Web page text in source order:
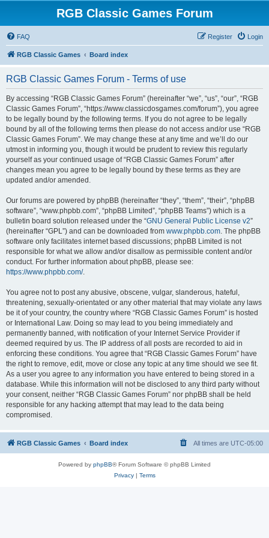
RGB Classic Games Forum
FAQ Login
Register
RGB Classic Games Board index
RGB Classic Games Forum - Terms of use
By accessing “RGB Classic Games Forum” (hereinafter “we”, “us”, “our”, “RGB
Classic Games Forum”, “https://www.classicdosgames.com/forum”), you agree
to be legally bound by the following terms. If you do not agree to be legally
bound by all of the following terms then please do not access and/or use “RGB
Classic Games Forum”. We may change these at any time and we’ll do our
utmost in informing you, though it would be prudent to review this regularly
yourself as your continued usage of “RGB Classic Games Forum” after
changes mean you agree to be legally bound by these terms as they are
updated and/or amended.
Our forums are powered by phpBB (hereinafter “they”, “them”, “their”, “phpBB
software”, “www.phpbb.com”, “phpBB Limited”, “phpBB Teams”) which is a
bulletin board solution released under the “GNU General Public License v2”
(hereinafter “GPL”) and can be downloaded from www.phpbb.com. The phpBB
software only facilitates internet based discussions; phpBB Limited is not
responsible for what we allow and/or disallow as permissible content and/or
conduct. For further information about phpBB, please see:
https://www.phpbb.com/.
You agree not to post any abusive, obscene, vulgar, slanderous, hateful,
threatening, sexually-orientated or any other material that may violate any laws
be it of your country, the country where “RGB Classic Games Forum” is hosted
or International Law. Doing so may lead to you being immediately and
permanently banned, with notification of your Internet Service Provider if
deemed required by us. The IP address of all posts are recorded to aid in
enforcing these conditions. You agree that “RGB Classic Games Forum” have
the right to remove, edit, move or close any topic at any time should we see fit.
As a user you agree to any information you have entered to being stored in a
database. While this information will not be disclosed to any third party without
your consent, neither “RGB Classic Games Forum” nor phpBB shall be held
responsible for any hacking attempt that may lead to the data being
compromised.
RGB Classic Games Board index All times are UTC-05:00
Powered by phpBB® Forum Software © phpBB Limited
Privacy| Terms